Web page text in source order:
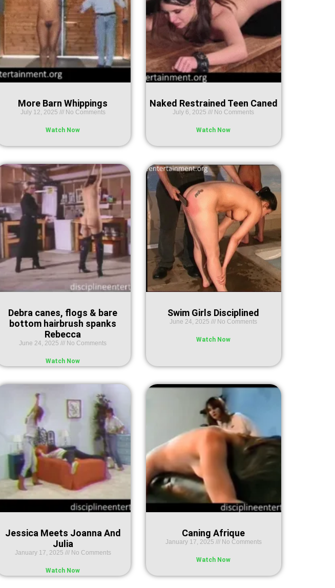
More Barn Whippings
July 12, 2025 No Comments
Watch Now
Naked Restrained Teen Caned
July 6, 2025 No Comments
Watch Now
Debra canes, flogs & bare
bottom hairbrush spanks
Rebecca
June 24, 2025 No Comments
Watch Now
Swim Girls Disciplined
June 24, 2025 No Comments
Watch Now
Jessica Meets Joanna And
Julia
January 17, 2025 No Comments
Watch Now
Caning Afrique
January 17, 2025 No Comments
Watch Now